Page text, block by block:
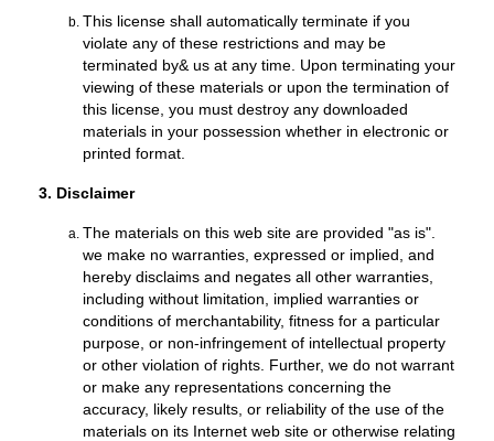
This license shall automatically terminate if you
violate any of these restrictions and may be
terminated by& us at any time. Upon terminating your
viewing of these materials or upon the termination of
this license, you must destroy any downloaded
materials in your possession whether in electronic or
printed format.
3. Disclaimer
The materials on this web site are provided "as is".
we make no warranties, expressed or implied, and
hereby disclaims and negates all other warranties,
including without limitation, implied warranties or
conditions of merchantability, fitness for a particular
purpose, or non-infringement of intellectual property
or other violation of rights. Further, we do not warrant
or make any representations concerning the
accuracy, likely results, or reliability of the use of the
materials on its Internet web site or otherwise relating